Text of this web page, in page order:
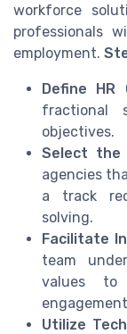
workforce
professionals
employment.
Define HR
fractional
objectives.
Select the
agencies
a track
solving.
Facilitate
team
values to
Utilize